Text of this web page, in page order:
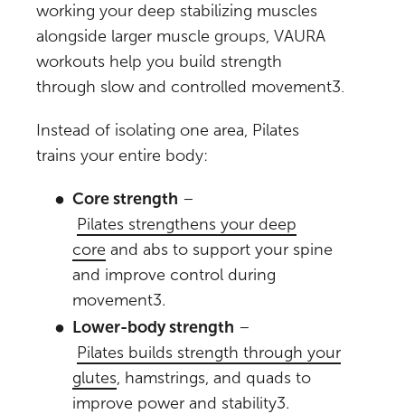
working your deep stabilizing muscles
alongside larger muscle groups, VAURA
workouts help you build strength
through slow and controlled movement3.
Instead of isolating one area, Pilates
trains your entire body:
Core strength –
Pilates strengthens your deep
core and abs to support your spine
and improve control during
movement3.
Lower-body strength –
Pilates builds strength through your
glutes, hamstrings, and quads to
improve power and stability3.